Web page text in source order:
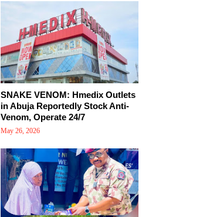
SNAKE VENOM: Hmedix Outlets
in Abuja Reportedly Stock Anti-
Venom, Operate 24/7
May 26, 2026